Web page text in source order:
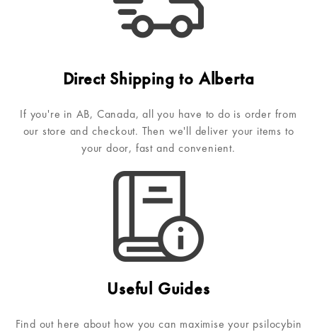
Direct Shipping to Alberta
If you're in AB, Canada, all you have to do is order from
our store and checkout. Then we'll deliver your items to
your door, fast and convenient.
Useful Guides
Find out here about how you can maximise your psilocybin